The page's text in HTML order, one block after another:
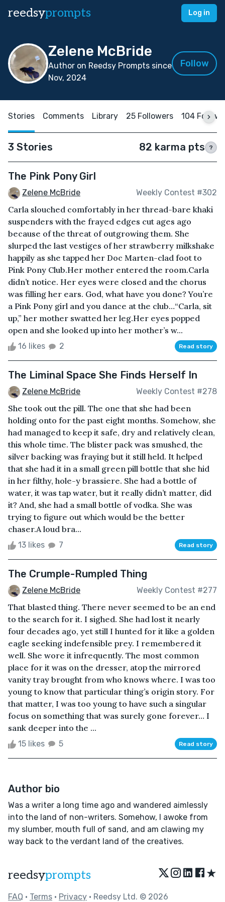
reedsyprompts Log in
Zelene McBride
Author on Reedsy Prompts since
Nov, 2024
Follow
Stories Comments Library 25 Followers 104
3 Stories 82 karma pts ?
The Pink Pony Girl
Zelene McBride Weekly Contest #302
Carla slouched comfortably in her thread-bare khaki
suspenders with the frayed edges cut ages ago
because of the threat of outgrowing them. She
slurped the last vestiges of her strawberry milkshake
happily as she tapped her Doc Marten-clad foot to
Pink Pony Club.Her mother entered the room.Carla
didn’t notice. Her eyes were closed and the chorus
was filling her ears. God, what have you done? You’re
a Pink Pony girl and you dance at the club…“Carla, sit
up,” her mother swatted her leg.Her eyes popped
open and she looked up into her mother’s w...
16 likes 2 Read story
The Liminal Space She Finds Herself In
Zelene McBride Weekly Contest #278
She took out the pill. The one that she had been
holding onto for the past eight months. Somehow, she
had managed to keep it safe, dry and relatively clean,
this whole time. The blister pack was smushed, the
silver backing was fraying but it still held. It helped
that she had it in a small green pill bottle that she hid
in her filthy, hole-y brassiere. She had a bottle of
water, it was tap water, but it really didn’t matter, did
it? And, she had a small bottle of vodka. She was
trying to figure out which would be the better
chaser.A loud bra...
13 likes 7 Read story
The Crumple-Rumpled Thing
Zelene McBride Weekly Contest #277
That blasted thing. There never seemed to be an end
to the search for it. I sighed. She had lost it nearly
four decades ago, yet still I hunted for it like a golden
eagle seeking indefensible prey. I remembered it
well. She wore it infrequently. The most common
place for it was on the dresser, atop the mirrored
vanity tray brought from who knows where. I was too
young to know that particular thing’s origin story. For
that matter, I was too young to have such a singular
focus on something that was surely gone forever… I
sank deeper into the ...
15 likes 5 Read story
Author bio
Was a writer a long time ago and wandered aimlessly
into the land of non-writers. Somehow, I awoke from
my slumber, mouth full of sand, and am clawing my
way back to the verdant land of the creatives.
reedsyprompts ★
FAQ • Terms • Privacy • Reedsy Ltd. © 2026